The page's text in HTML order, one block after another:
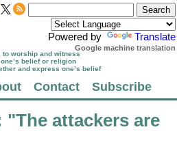
Powered by Translate
Google machine translation
to worship and witness
belief or religion
and express one’s belief
Contact Subscribe
"The attackers are